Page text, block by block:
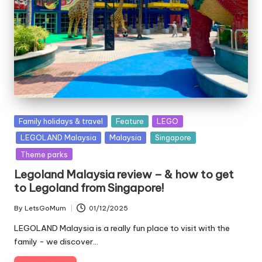
Posted
in
Family holidays & travel Feature
LEGO
LEGOLAND Malaysia
Malaysia
Singapore
Theme parks
Legoland Malaysia review – & how to get
to Legoland from Singapore!
Posted
by
By LetsGoMum 01/12/2025
LEGOLAND Malaysia is a really fun place to visit with the
family - we discover…